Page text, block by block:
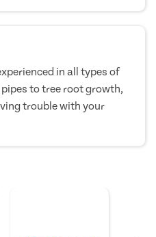
in all types of
to tree root growth,
trouble with your